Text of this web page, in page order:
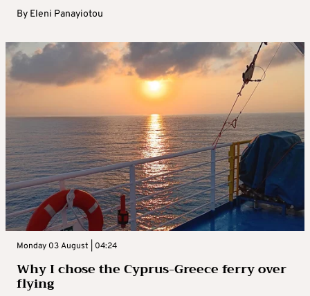
By Eleni Panayiotou
Monday 03 August | 04:24
Why I chose the Cyprus-Greece ferry over
flying